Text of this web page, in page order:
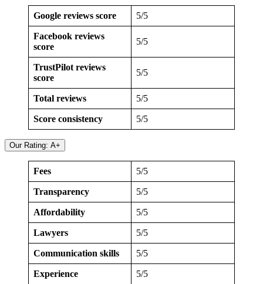
Google reviews score 5/5
Facebook reviews
score
5/5
TrustPilot reviews
score
5/5
Total reviews 5/5
Score consistency 5/5
Our Rating: A+
Fees 5/5
Transparency 5/5
Affordability 5/5
Lawyers 5/5
Communication skills 5/5
Experience 5/5